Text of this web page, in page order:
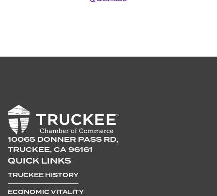
10065 DONNER PASS RD,
TRUCKEE, CA 96161
QUICK LINKS
TRUCKEE HISTORY
ECONOMIC VITALITY